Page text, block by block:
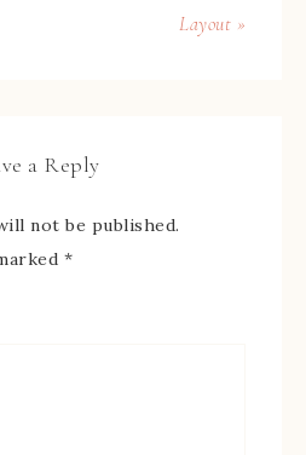
Layout »
a Reply
not be published.
*